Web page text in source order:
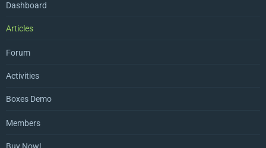
Dashboard
Articles
Forum
Activities
Boxes Demo
Members